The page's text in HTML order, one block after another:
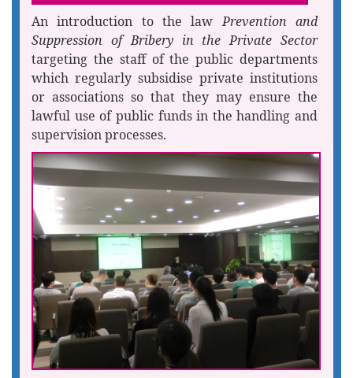
An introduction to the lawPrevention and
Suppression of Bribery in the Private Sector
targeting the staff of the public departments
which regularly subsidise private institutions
or associations so that they may ensure the
lawful use of public funds in the handling and
supervision processes.